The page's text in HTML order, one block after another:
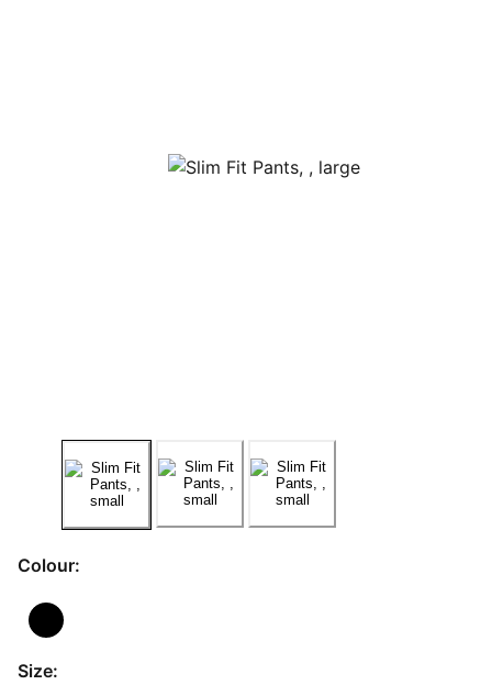
Colour:
Size: